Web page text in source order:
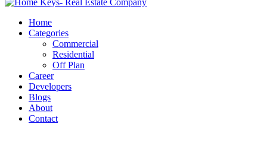
Home
Categories
Commercial
Residential
Off Plan
Career
Developers
Blogs
About
Contact